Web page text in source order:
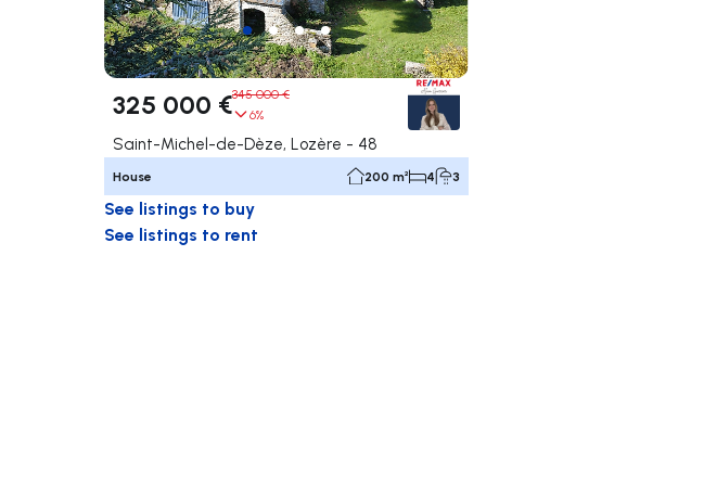
325 000 €345 000 €
6%
Saint-Michel-de-Dèze, Lozère - 48
House 200 m² 4 3
See listings to buy
See listings to rent